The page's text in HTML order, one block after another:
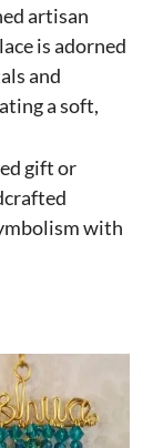
artisan
is adorned
and
a soft,
gift or
with